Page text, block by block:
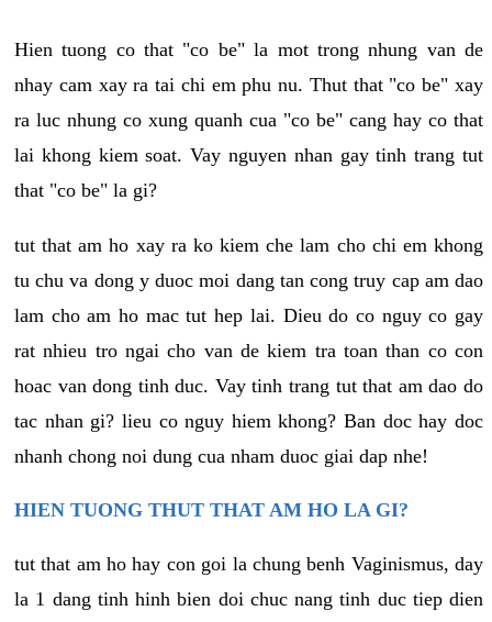
Hien tuong co that "co be" la mot trong nhung van de
nhay cam xay ra tai chi em phu nu. Thut that "co be" xay
ra luc nhung co xung quanh cua "co be" cang hay co that
lai khong kiem soat. Vay nguyen nhan gay tinh trang tut
that "co be" la gi?
tut that am ho xay ra ko kiem che lam cho chi em khong
tu chu va dong y duoc moi dang tan cong truy cap am dao
lam cho am ho mac tut hep lai. Dieu do co nguy co gay
rat nhieu tro ngai cho van de kiem tra toan than co con
hoac van dong tinh duc. Vay tinh trang tut that am dao do
tac nhan gi? lieu co nguy hiem khong? Ban doc hay doc
nhanh chong noi dung cua nham duoc giai dap nhe!
HIEN TUONG THUT THAT AM HO LA GI?
tut that am ho hay con goi la chung benh Vaginismus, day
la 1 dang tinh hinh bien doi chuc nang tinh duc tiep dien